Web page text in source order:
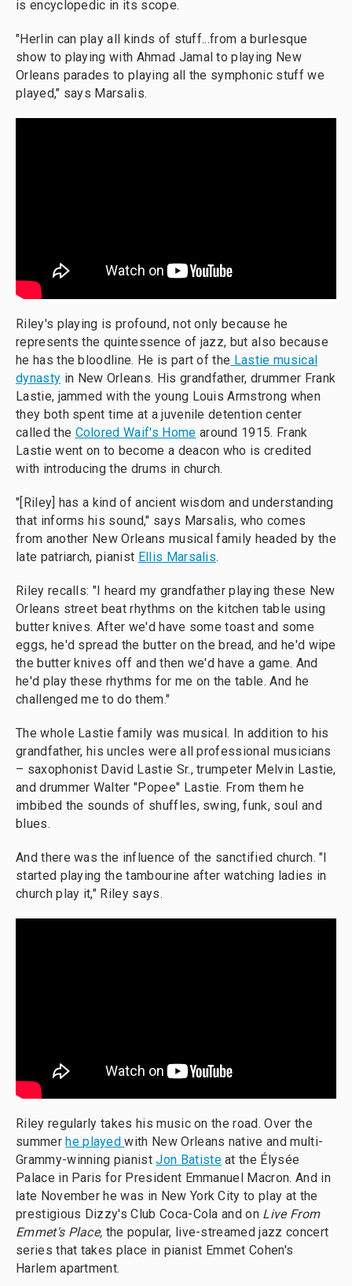
is encyclopedic in its scope.
"Herlin can play all kinds of stuff...from a burlesque
show to playing with Ahmad Jamal to playing New
Orleans parades to playing all the symphonic stuff we
played," says Marsalis.
Riley's playing is profound, not only because he
represents the quintessence of jazz, but also because
he has the bloodline. He is part of the Lastie musical
dynasty in New Orleans. His grandfather, drummer Frank
Lastie, jammed with the young Louis Armstrong when
they both spent time at a juvenile detention center
called the Colored Waif's Home around 1915. Frank
Lastie went on to become a deacon who is credited
with introducing the drums in church.
"[Riley] has a kind of ancient wisdom and understanding
that informs his sound," says Marsalis, who comes
from another New Orleans musical family headed by the
late patriarch, pianist Ellis Marsalis.
Riley recalls: "I heard my grandfather playing these New
Orleans street beat rhythms on the kitchen table using
butter knives. After we'd have some toast and some
eggs, he'd spread the butter on the bread, and he'd wipe
the butter knives off and then we'd have a game. And
he'd play these rhythms for me on the table. And he
challenged me to do them."
The whole Lastie family was musical. In addition to his
grandfather, his uncles were all professional musicians
– saxophonist David Lastie Sr., trumpeter Melvin Lastie,
and drummer Walter "Popee" Lastie. From them he
imbibed the sounds of shuffles, swing, funk, soul and
blues.
And there was the influence of the sanctified church. "I
started playing the tambourine after watching ladies in
church play it," Riley says.
Riley regularly takes his music on the road. Over the
summerhe playedwith New Orleans native and multi-
Grammy-winning pianistJon Batisteat the Élysée
Palace in Paris for President Emmanuel Macron. And in
late November he was in New York City to play at the
prestigious Dizzy's Club Coca-Cola and on Live From
Emmet's Place, the popular, live-streamed jazz concert
series that takes place in pianist Emmet Cohen's
Harlem apartment.